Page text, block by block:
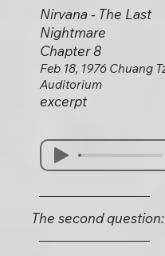
Nirvana - The Last
Nightmare
Chapter 8
Feb 18, 1976 Chuang
Auditorium
excerpt
The second question: